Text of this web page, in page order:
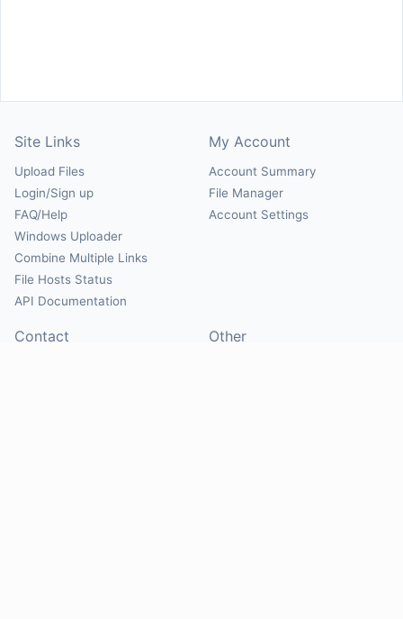
Site Links
Upload Files
Login/Sign up
FAQ/Help
Windows Uploader
Combine Multiple Links
File Hosts Status
API Documentation
My Account
Account Summary
File Manager
Account Settings
Contact Other